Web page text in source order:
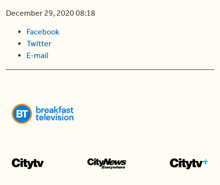
December 29, 2020 08:18
Facebook
Twitter
E-mail